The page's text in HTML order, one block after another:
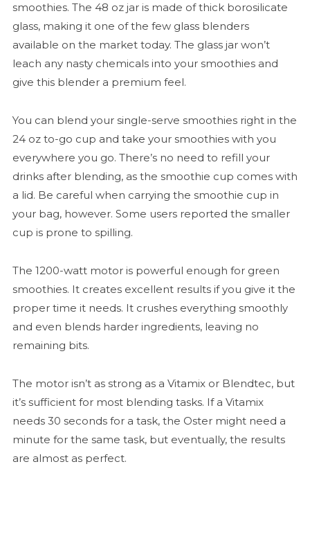
smoothies. The 48 oz jar is made of thick borosilicate
glass, making it one of the few glass blenders
available on the market today. The glass jar won’t
leach any nasty chemicals into your smoothies and
give this blender a premium feel.
You can blend your single-serve smoothies right in the
24 oz to-go cup and take your smoothies with you
everywhere you go. There’s no need to refill your
drinks after blending, as the smoothie cup comes with
a lid. Be careful when carrying the smoothie cup in
your bag, however. Some users reported the smaller
cup is prone to spilling.
The 1200-watt motor is powerful enough for green
smoothies. It creates excellent results if you give it the
proper time it needs. It crushes everything smoothly
and even blends harder ingredients, leaving no
remaining bits.
The motor isn’t as strong as a Vitamix or Blendtec, but
it’s sufficient for most blending tasks. If a Vitamix
needs 30 seconds for a task, the Oster might need a
minute for the same task, but eventually, the results
are almost as perfect.